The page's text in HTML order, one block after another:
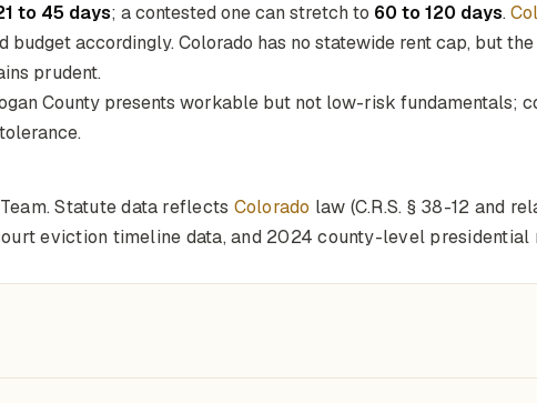
to 45 days; a contested one can stretch to 60 to 120 days.
budget accordingly. Colorado has no statewide rent cap, but
prudent.
County presents workable but not low-risk fundamentals;
Statute data reflects Colorado law (C.R.S. § 38-12 and
eviction timeline data, and 2024 county-level